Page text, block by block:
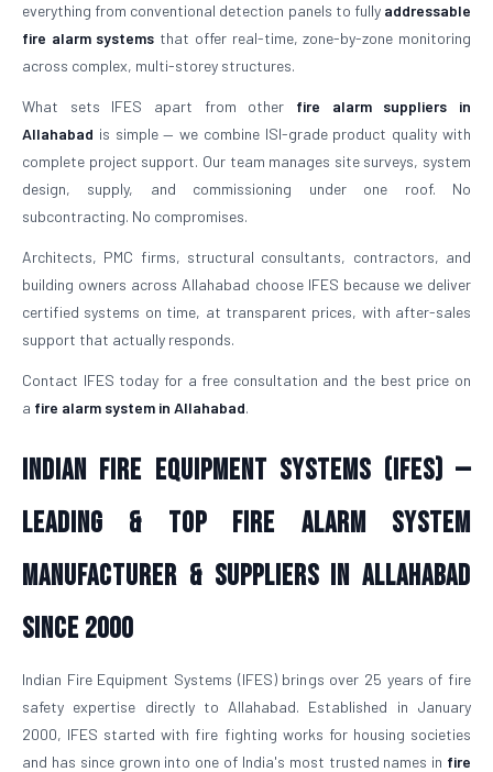
everything from conventional detection panels to fully addressable
fire alarm systems that offer real-time, zone-by-zone monitoring
across complex, multi-storey structures.
What sets IFES apart from other fire alarm suppliers in
Allahabad is simple — we combine ISI-grade product quality with
complete project support. Our team manages site surveys, system
design, supply, and commissioning under one roof. No
subcontracting. No compromises.
Architects, PMC firms, structural consultants, contractors, and
building owners across Allahabad choose IFES because we deliver
certified systems on time, at transparent prices, with after-sales
support that actually responds.
Contact IFES today for a free consultation and the best price on
a fire alarm system in Allahabad.
Indian Fire Equipment Systems (IFES) —
Leading & Top Fire Alarm System
Manufacturer & Suppliers in Allahabad
Since 2000
Indian Fire Equipment Systems (IFES) brings over 25 years of fire
safety expertise directly to Allahabad. Established in January
2000, IFES started with fire fighting works for housing societies
and has since grown into one of India's most trusted names in fire